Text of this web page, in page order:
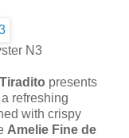
N3
presents
refreshing
with crispy
Amelie Fine de